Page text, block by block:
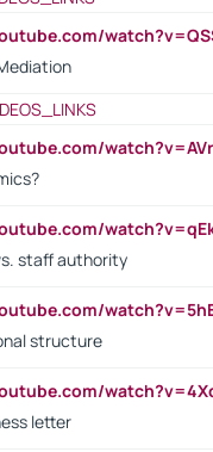
staff authority
structure
letter